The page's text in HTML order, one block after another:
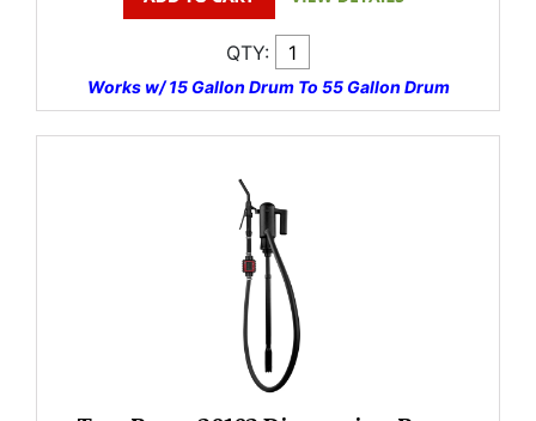
QTY:
Works w/ 15 Gallon Drum To 55 Gallon Drum